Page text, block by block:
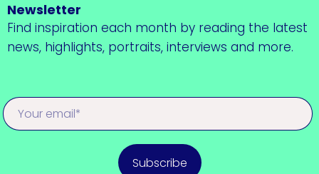
Newsletter
Find inspiration each month by reading the latest
news, highlights, portraits, interviews and more.
Subscribe